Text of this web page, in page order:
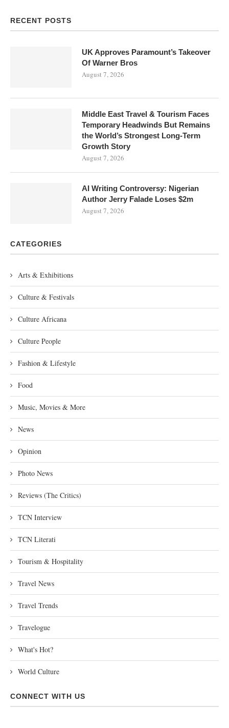
RECENT POSTS
UK Approves Paramount’s Takeover
Of Warner Bros
August 7, 2026
Middle East Travel & Tourism Faces
Temporary Headwinds But Remains
the World’s Strongest Long-Term
Growth Story
August 7, 2026
AI Writing Controversy: Nigerian
Author Jerry Falade Loses $2m
August 7, 2026
CATEGORIES
Arts & Exhibitions
Culture & Festivals
Culture Africana
Culture People
Fashion & Lifestyle
Food
Music, Movies & More
News
Opinion
Photo News
Reviews (The Critics)
TCN Interview
TCN Literati
Tourism & Hospitality
Travel News
Travel Trends
Travelogue
What's Hot?
World Culture
CONNECT WITH US